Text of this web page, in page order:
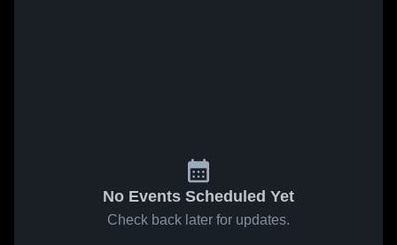
No Events Scheduled Yet
Check back later for updates.